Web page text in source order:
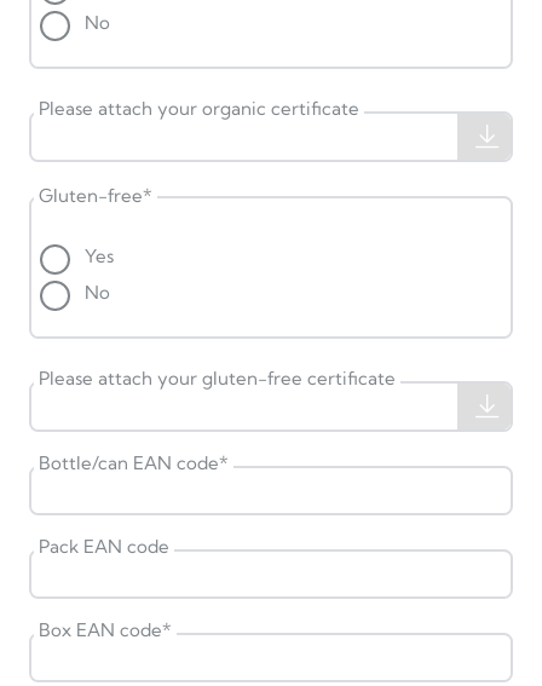
No
Please attach your organic certificate
Gluten-free*
Yes
No
Please attach your gluten-free certificate
Bottle/can EAN code*
Pack EAN code
Box EAN code*